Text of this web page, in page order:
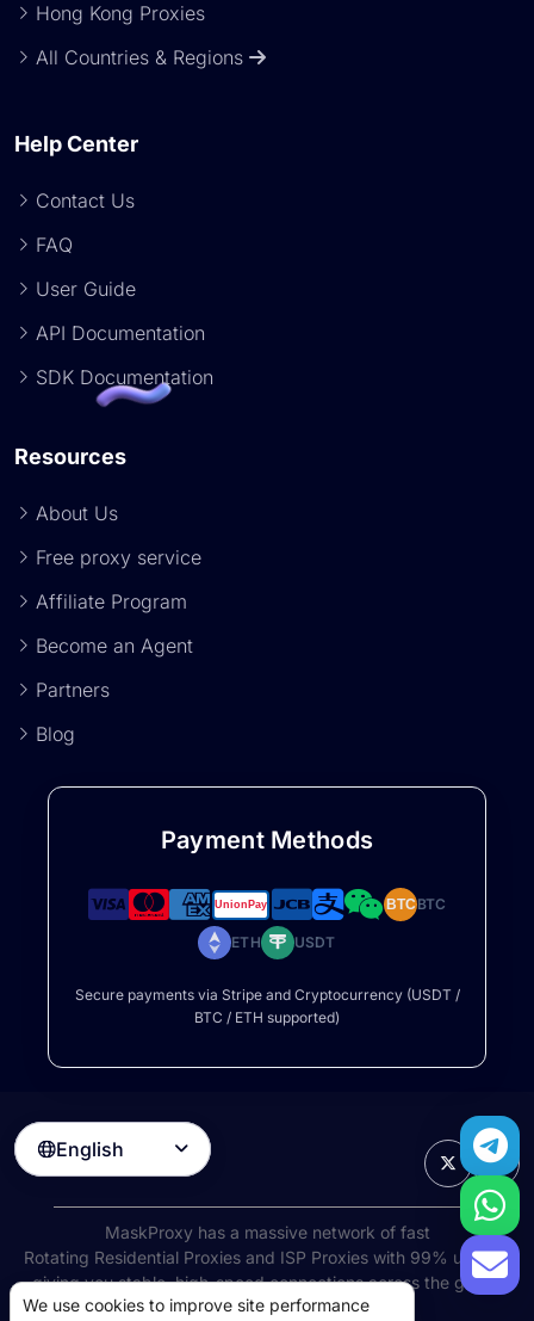
Hong Kong Proxies
All Countries & Regions
Help Center
Contact Us
FAQ
User Guide
API Documentation
SDK Documentation
Resources
About Us
Free proxy service
Affiliate Program
Become an Agent
Partners
Blog
Payment Methods
BTCBTC
ETH USDT
Secure payments via Stripe and Cryptocurrency (USDT /
BTC / ETH supported)
English 
MaskProxy has a massive network of fast
Rotating Residential Proxiesand ISP Proxies with 99% uptime,
giving you stable, high-speed connections across the globe.
We use cookies to improve site performance